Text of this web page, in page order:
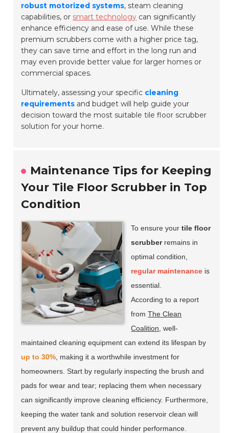
robust motorized systems, steam cleaning
capabilities, or smart technology can significantly
enhance efficiency and ease of use. While these
premium scrubbers come with a higher price tag,
they can save time and effort in the long run and
may even provide better value for larger homes or
commercial spaces.
Ultimately, assessing your specific cleaning
requirements and budget will help guide your
decision toward the most suitable tile floor scrubber
solution for your home.
Maintenance Tips for Keeping
Your Tile Floor Scrubber in Top
Condition
To ensure yourtile floor
scrubberremains in
optimal condition,
regular maintenance is
essential.
According to a report
fromThe Clean
Coalition , well-
maintained cleaning equipment can extend its lifespan by
up to 30% , making it a worthwhile investment for
homeowners. Start by regularly inspecting the brush and
pads for wear and tear; replacing them when necessary
can significantly improve cleaning efficiency. Furthermore,
keeping the water tank and solution reservoir clean will
prevent any buildup that could hinder performance.